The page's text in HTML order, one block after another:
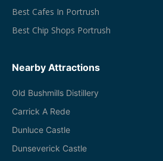
Best Cafes In Portrush
Best Chip Shops Portrush
Nearby Attractions
Old Bushmills Distillery
Carrick A Rede
Dunluce Castle
Dunseverick Castle